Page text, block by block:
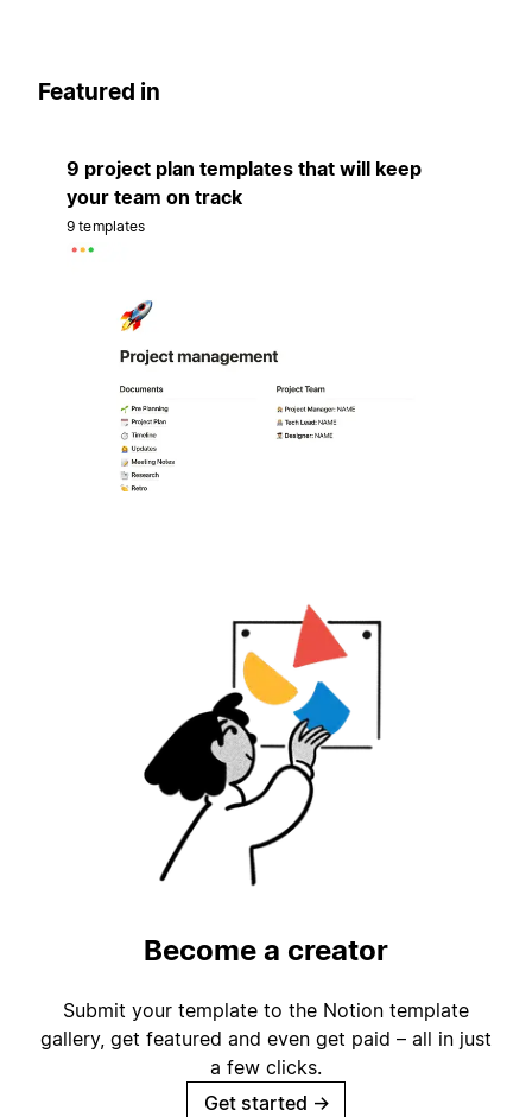
Featured in
9 project plan templates that will keep
your team on track
9 templates
Become a creator
Submit your template to the Notion template
gallery, get featured and even get paid – all in just
a few clicks.
Get started →